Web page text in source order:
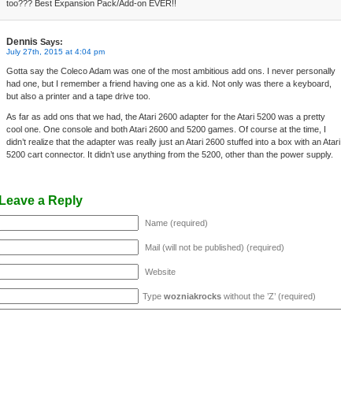
too??? Best Expansion Pack/Add-on EVER!!
Dennis Says:
July 27th, 2015 at 4:04 pm
Gotta say the Coleco Adam was one of the most ambitious add ons. I never personally
had one, but I remember a friend having one as a kid. Not only was there a keyboard,
but also a printer and a tape drive too.
As far as add ons that we had, the Atari 2600 adapter for the Atari 5200 was a pretty
cool one. One console and both Atari 2600 and 5200 games. Of course at the time, I
didn’t realize that the adapter was really just an Atari 2600 stuffed into a box with an Atari
5200 cart connector. It didn’t use anything from the 5200, other than the power supply.
Leave a Reply
Name (required)
Mail (will not be published) (required)
Website
Type wozniakrocks without the ’Z’ (required)